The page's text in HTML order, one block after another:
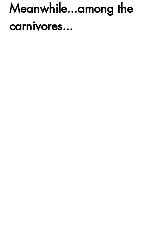
Meanwhile...among the
carnivores...